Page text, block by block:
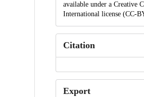
available under a Creative
International license (CC-
Citation
Export